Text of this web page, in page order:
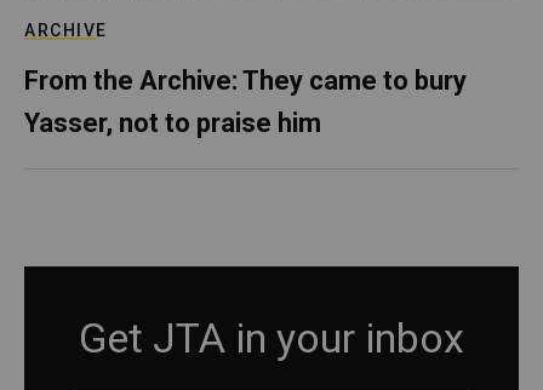
ARCHIVE
From the Archive: They came to bury
Yasser, not to praise him
Get JTA in your inbox